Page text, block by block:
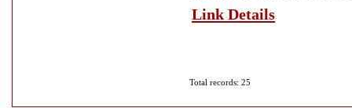
Link Details
Total records: 25